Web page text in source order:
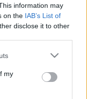
information may
on the IAB’s List of
disclose it to other
one or more Google
You may click to
third-party tags to
in below Google
myrégi fotók